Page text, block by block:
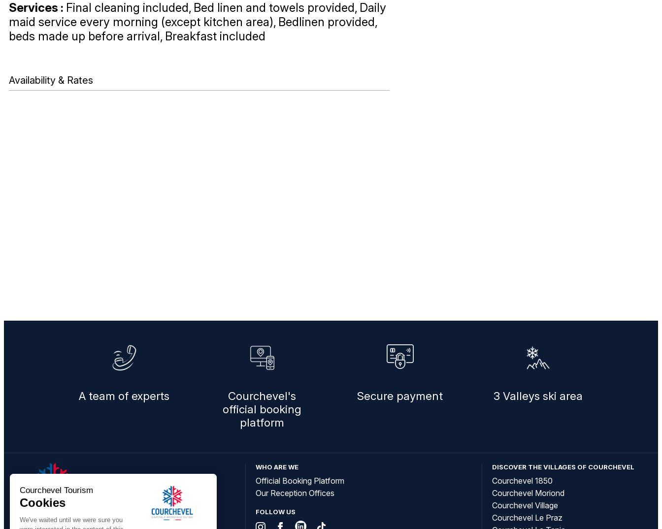
Services : Final cleaning included Bed linen and towels provided Daily
maid service every morning (except kitchen area) Bedlinen provided,
beds made up before arrival Breakfast included
Availability & Rates
A team of experts
Courchevel's
official booking
platform
Secure payment 3 Valleys ski area
WHO ARE WE
Official Booking Platform
Our Reception Offices
FOLLOW US
DISCOVER THE VILLAGES OF COURCHEVEL
Courchevel 1850
Courchevel Moriond
Courchevel Village
Courchevel Le Praz